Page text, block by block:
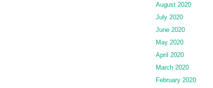
August 2020
July 2020
June 2020
May 2020
April 2020
March 2020
February 2020